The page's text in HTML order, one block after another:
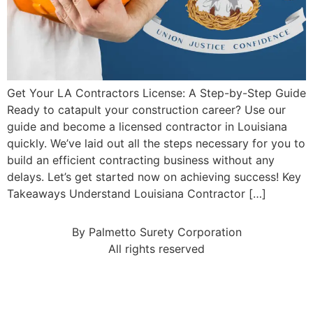
Get Your LA Contractors License: A Step-by-Step Guide
Ready to catapult your construction career? Use our
guide and become a licensed contractor in Louisiana
quickly. We’ve laid out all the steps necessary for you to
build an efficient contracting business without any
delays. Let’s get started now on achieving success! Key
Takeaways Understand Louisiana Contractor […]
By Palmetto Surety Corporation
All rights reserved